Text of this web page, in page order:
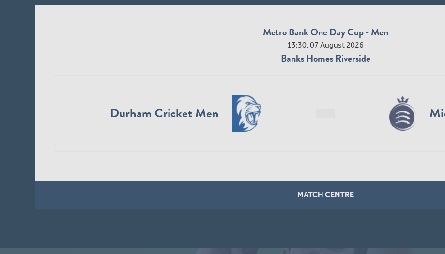
Metro Bank One Day Cup - Men
13:30, 07 August 2026
Banks Homes Riverside
Durham Cricket Men
MATCH CENTRE